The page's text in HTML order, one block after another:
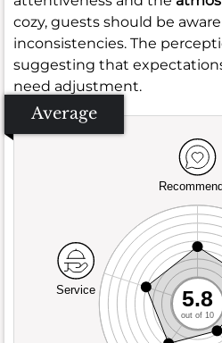
cozy, guests should be
inconsistencies. The
suggesting that
need adjustment.
Average
Service 5.8
out of 10